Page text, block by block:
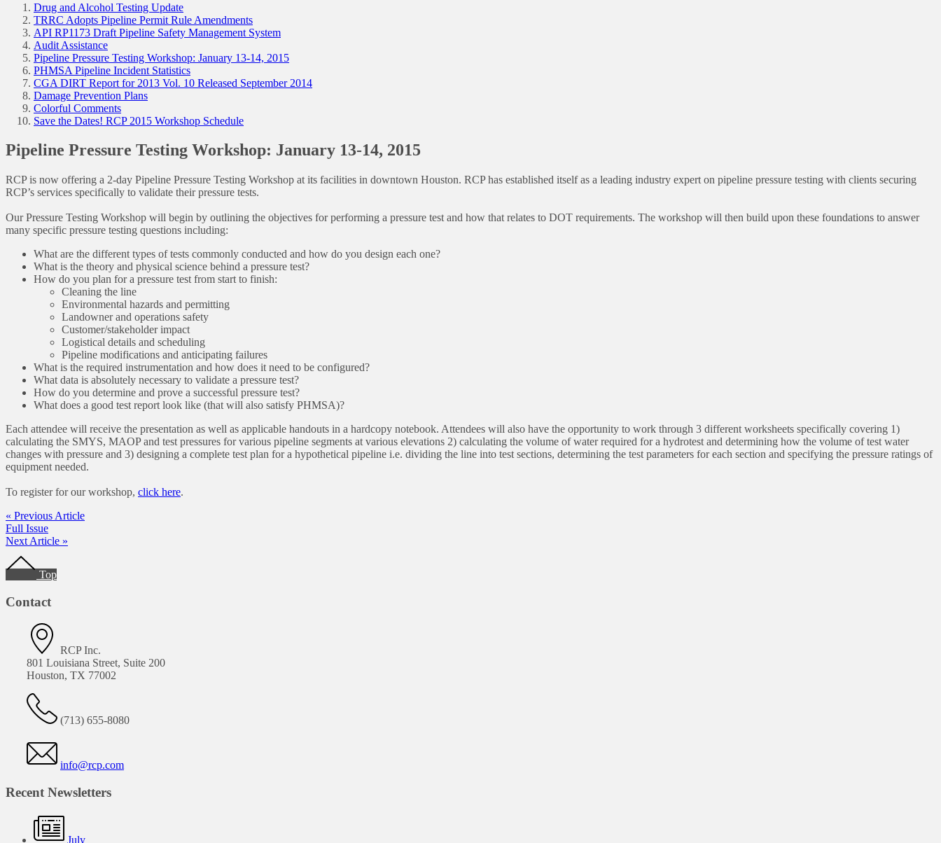
Drug and Alcohol Testing Update
TRRC Adopts Pipeline Permit Rule Amendments
API RP1173 Draft Pipeline Safety Management System
Audit Assistance
Pipeline Pressure Testing Workshop: January 13-14, 2015
PHMSA Pipeline Incident Statistics
CGA DIRT Report for 2013 Vol. 10 Released September 2014
Damage Prevention Plans
Colorful Comments
Save the Dates! RCP 2015 Workshop Schedule
Pipeline Pressure Testing Workshop: January 13-14, 2015
RCP is now offering a 2-day Pipeline Pressure Testing Workshop at its facilities in downtown Houston. RCP has established itself as a leading industry expert on pipeline pressure testing with clients securing
RCP’s services specifically to validate their pressure tests.
Our Pressure Testing Workshop will begin by outlining the objectives for performing a pressure test and how that relates to DOT requirements. The workshop will then build upon these foundations to answer
many specific pressure testing questions including:
What are the different types of tests commonly conducted and how do you design each one?
What is the theory and physical science behind a pressure test?
How do you plan for a pressure test from start to finish:
Cleaning the line
Environmental hazards and permitting
Landowner and operations safety
Customer/stakeholder impact
Logistical details and scheduling
Pipeline modifications and anticipating failures
What is the required instrumentation and how does it need to be configured?
What data is absolutely necessary to validate a pressure test?
How do you determine and prove a successful pressure test?
What does a good test report look like (that will also satisfy PHMSA)?
Each attendee will receive the presentation as well as applicable handouts in a hardcopy notebook. Attendees will also have the opportunity to work through 3 different worksheets specifically covering 1)
calculating the SMYS, MAOP and test pressures for various pipeline segments at various elevations 2) calculating the volume of water required for a hydrotest and determining how the volume of test water
changes with pressure and 3) designing a complete test plan for a hypothetical pipeline i.e. dividing the line into test sections, determining the test parameters for each section and specifying the pressure ratings of
equipment needed.
To register for our workshop, click here.
« Previous Article
Full Issue
Next Article »
Footer
Top
Contact
RCP Inc.
801 Louisiana Street, Suite 200
Houston, TX 77002
(713) 655-8080
info@rcp.com
Recent Newsletters
July